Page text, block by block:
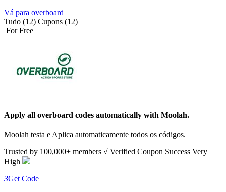
Vá para overboard
Tudo (12) Cupons (12)
For Free
Apply all overboard codes automatically with Moolah.
Moolah testa e Aplica automaticamente todos os códigos.
Trusted by 100,000+ members √ Verified Coupon Success Very
High
3Get Code